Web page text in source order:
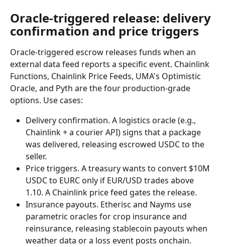
Oracle-triggered release: delivery
confirmation and price triggers
Oracle-triggered escrow releases funds when an
external data feed reports a specific event. Chainlink
Functions, Chainlink Price Feeds, UMA's Optimistic
Oracle, and Pyth are the four production-grade
options. Use cases:
Delivery confirmation. A logistics oracle (e.g.,
Chainlink + a courier API) signs that a package
was delivered, releasing escrowed USDC to the
seller.
Price triggers. A treasury wants to convert $10M
USDC to EURC only if EUR/USD trades above
1.10. A Chainlink price feed gates the release.
Insurance payouts. Etherisc and Nayms use
parametric oracles for crop insurance and
reinsurance, releasing stablecoin payouts when
weather data or a loss event posts onchain.